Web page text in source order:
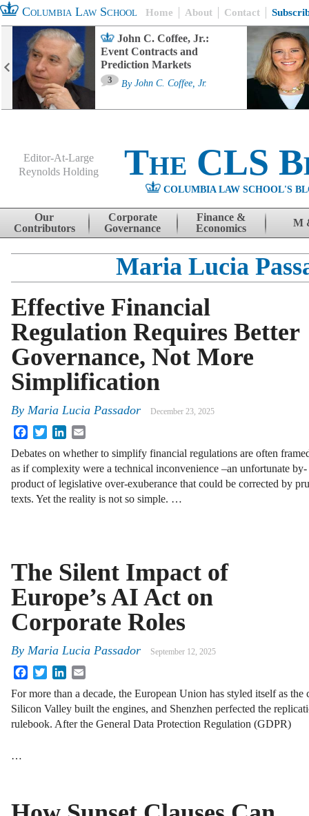
Columbia Law School Home About Contact
John C. Coffee, Jr.:
Event Contracts and
Prediction Markets
3 By John C. Coffee, Jr.
Editor-At-Large
Reynolds Holding
The CLS
COLUMBIA LAW SCHOOL'S
Skip to content
Our
Contributors
Corporate
Governance
Finance &
Economics
M
Maria Lucia
Effective Financial
Regulation Requires Better
Governance, Not More
Simplification
By Maria Lucia Passador December 23, 2025
FacebookTwitterLinkedIn
Debates on whether to simplify financial regulations are often
as if complexity were a technical inconvenience –an unfortunate by-
product of legislative over-exuberance that could be corrected by
texts. Yet the reality is not so simple. …
The Silent Impact of
Europe’s AI Act on
Corporate Roles
By Maria Lucia Passador September 12, 2025
FacebookTwitterLinkedIn
For more than a decade, the European Union has styled itself as
Silicon Valley built the engines, and Shenzhen perfected the
rulebook. After the General Data Protection Regulation (GDPR)
…